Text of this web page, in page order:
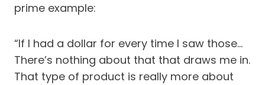
prime example:
“If I had a dollar for every time I saw those…
There’s nothing about that that draws me in.
That type of product is really more about